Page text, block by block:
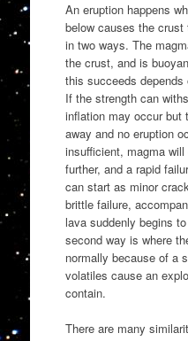
An eruption happens
below causes the
in two ways. The
the crust, and is
this succeeds
If the strength can
inflation may occur but
away and no eruption
insufficient, magma
further, and a rapid
can start as minor
brittle failure,
lava suddenly begins
second way is where
normally because of a
volatiles cause an
contain.
There are many